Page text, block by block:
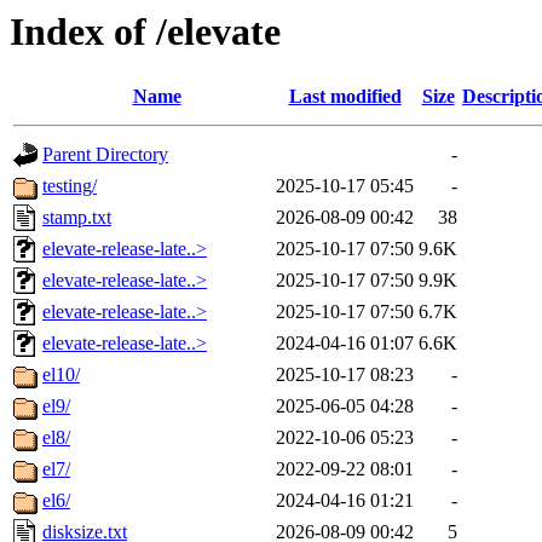
Index of /elevate
Name Last modified Size
Parent Directory
-
testing/
2025-10-17 05:45
-
stamp.txt
2026-08-09 00:42
38
elevate-release-late..>
2025-10-17 07:50 9.6K
elevate-release-late..>
2025-10-17 07:50 9.9K
elevate-release-late..>
2025-10-17 07:50 6.7K
elevate-release-late..>
2024-04-16 01:07 6.6K
el10/
2025-10-17 08:23
-
el9/
2025-06-05 04:28
-
el8/
2022-10-06 05:23
-
el7/
2022-09-22 08:01
-
el6/
2024-04-16 01:21
-
disksize.txt
2026-08-09 00:42 5